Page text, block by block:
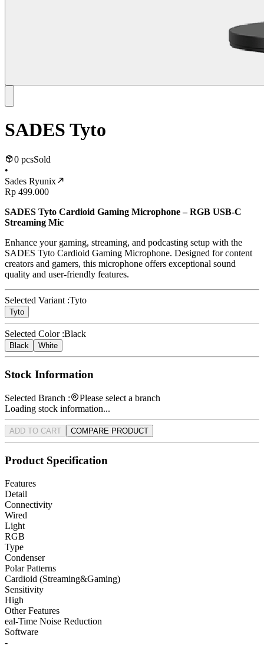
SADES Tyto
0 pcsSold
•
Sades Ryunix
Rp 499.000
SADES Tyto Cardioid Gaming Microphone – RGB USB-C
Streaming Mic
Enhance your gaming, streaming, and podcasting setup with the
SADES Tyto Cardioid Gaming Microphone. Designed for content
creators and gamers, this microphone offers exceptional sound
quality and user-friendly features.
Selected Variant :Tyto
Tyto
Selected Color :Black
Black White
Stock Information
Selected Branch :
Please select a branch
Loading stock information...
ADD TO CART COMPARE PRODUCT
Product Specification
Features
Detail
Connectivity
Wired
Light
RGB
Type
Condenser
Polar Patterns
Cardioid (Streaming&Gaming)
Sensitivity
High
Other Features
eal-Time Noise Reduction
Software
-